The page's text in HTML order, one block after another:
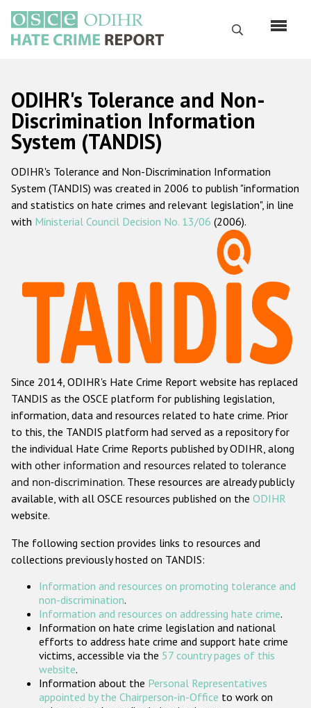
main
content
Search
Русский
Main
navigation
Home
About us
ODIHR's mandate
ODIHR's methodology
Hate Crime Report
Racist and xenophobic hate crime
Anti-Roma hate crime
Anti-Semitic hate crime
Anti-Muslim hate crime
Anti-Christian hate crime
Other hate crime based on religion or belief
Gender-based hate crime
ODIHR's Tools
Participating States
ODIHR's Tolerance and Non-
Discrimination Information
System (TANDIS)
ODIHR's Tolerance and Non-Discrimination Information
System (TANDIS) was created in 2006 to publish "information
and statistics on hate crimes and relevant legislation", in line
with Ministerial Council Decision No. 13/06 (2006).
Since 2014, ODIHR's Hate Crime Report website has replaced
TANDIS as the OSCE platform for publishing legislation,
information, data and resources related to hate crime. Prior
to this, the TANDIS platform had served as a repository for
the individual Hate Crime Reports published by ODIHR, along
with other information and resources related to tolerance
and non-discrimination. These resources are already publicly
available, with all OSCE resources published on the ODIHR
website.
The following section provides links to resources and
collections previously hosted on TANDIS:
Information and resources on promoting tolerance and
non-discrimination.
Information and resources on addressing hate crime.
Information on hate crime legislation and national
efforts to address hate crime and support hate crime
victims, accessible via the 57 country pages of this
website.
Information about the Personal Representatives
appointed by the Chairperson-in-Office to work on